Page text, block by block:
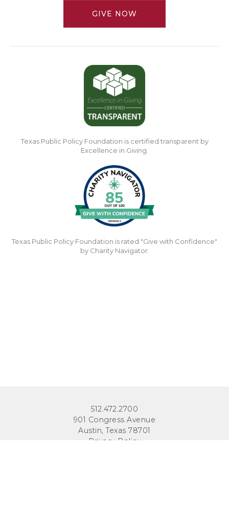
GIVE NOW
Texas Public Policy Foundation is certified transparent by
Excellence in Giving.
Texas Public Policy Foundation is rated "Give with Confidence"
by Charity Navigator.
512.472.2700
901 Congress Avenue
Austin, Texas 78701
Privacy Policy